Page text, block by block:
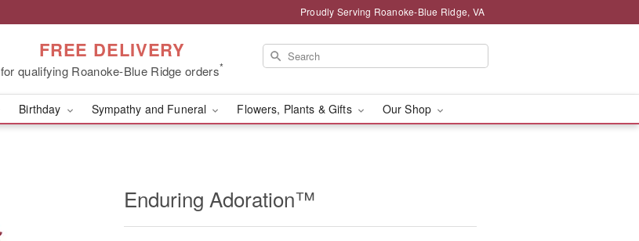
Proudly Serving Roanoke-Blue Ridge, VA
FREE DELIVERY
for qualifying Roanoke-Blue Ridge orders*
Birthday Sympathy and Funeral Flowers, Plants & Gifts Our Shop
Enduring Adoration™